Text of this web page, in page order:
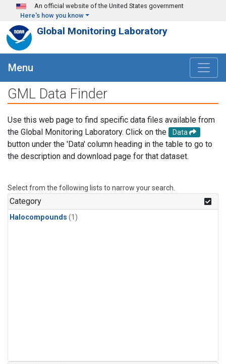
Skip to main content
An official website of the United States government
Here's how you know
Global Monitoring Laboratory
Menu
GML Data Finder
Use this web page to find specific data files available from
the Global Monitoring Laboratory. Click on the
Data
button under the 'Data' column heading in the table to go to
the description and download page for that dataset.
Select from the following lists to narrow your search.
Category
Halocompounds (1)